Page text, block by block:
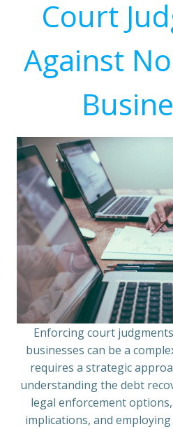
Court
Against
Enforcing court
businesses can be a
requires a strategic
understanding the debt
legal enforcement
implications, and